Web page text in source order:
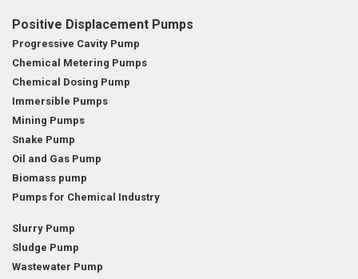
Positive Displacement Pumps
Progressive Cavity Pump
Chemical Metering Pumps
Chemical Dosing Pump
Immersible Pumps
Mining Pumps
Snake Pump
Oil and Gas Pump
Biomass pump
Pumps for Chemical Industry
Slurry Pump
Sludge Pump
Wastewater Pump